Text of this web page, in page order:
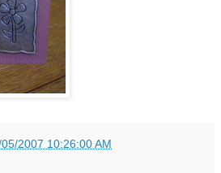
05/2007 10:26:00 AM